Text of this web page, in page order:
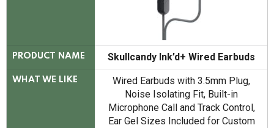
PRODUCT NAME Skullcandy Ink’d+ Wired Earbuds
WHAT WE LIKE
Wired Earbuds with 3.5mm Plug,
Noise Isolating Fit, Built-in
Microphone Call and Track Control,
Ear Gel Sizes Included for Custom